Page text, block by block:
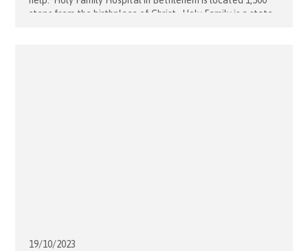
steps from the birthplace of Christ. Holy Family is a state-
19/10/2023